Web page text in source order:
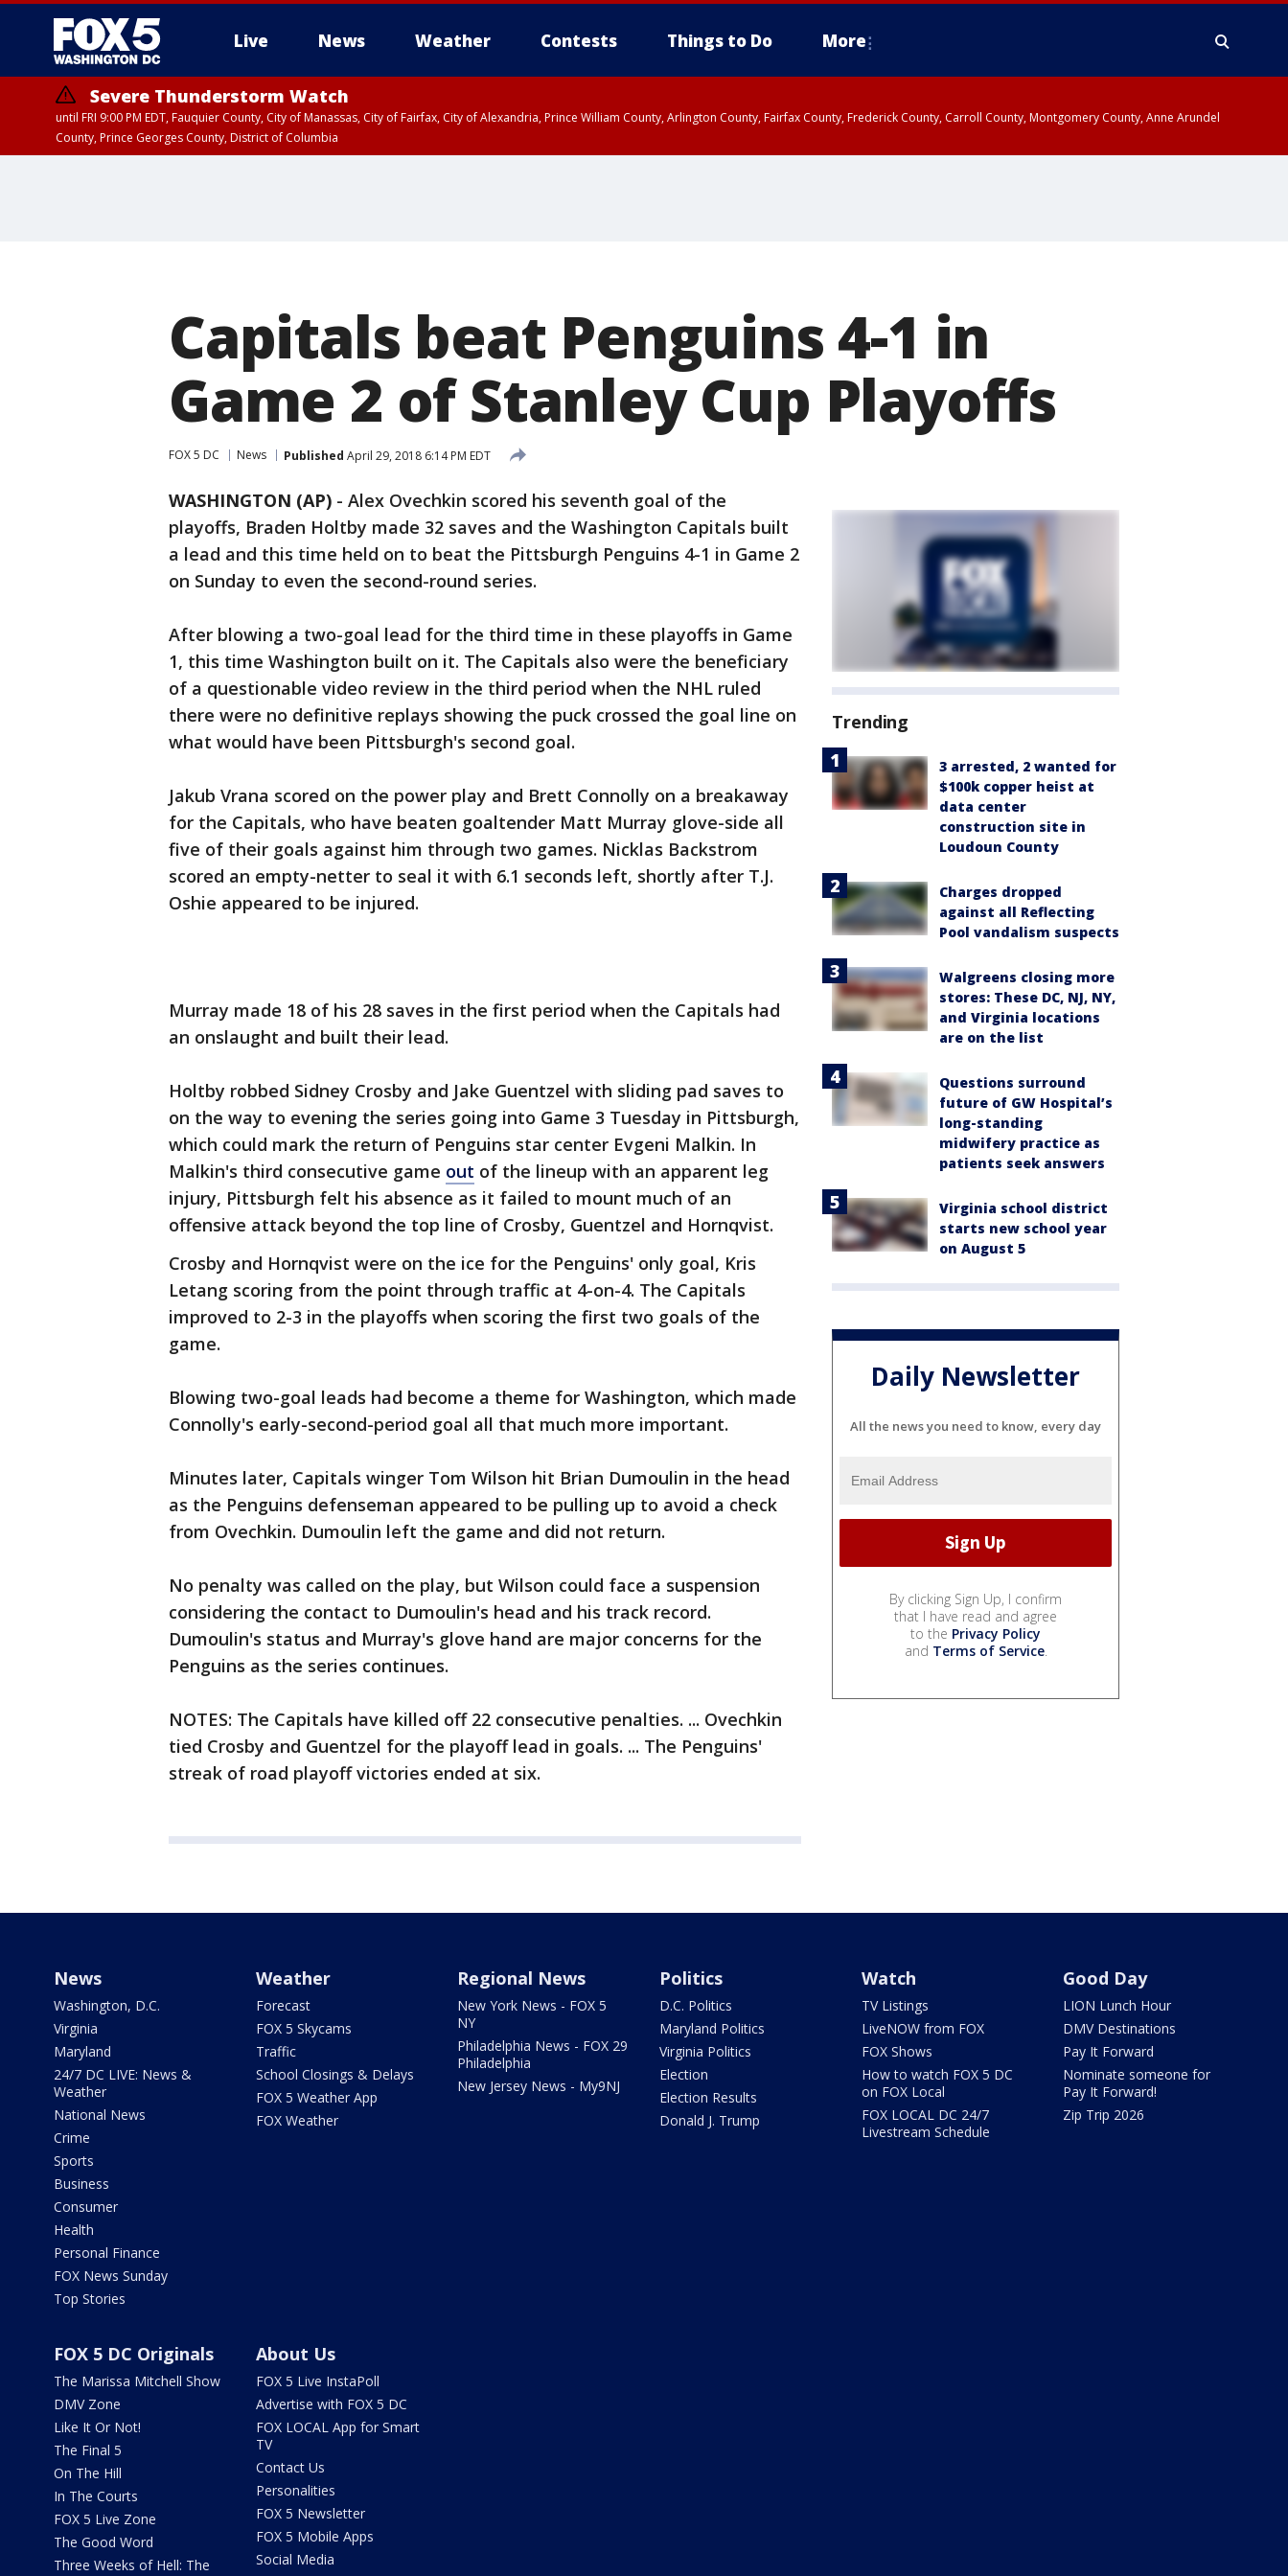
Live News Weather Contests Things to Do More
Severe Thunderstorm Watch
until FRI 9:00 PM EDT, Fauquier County, City of Manassas, City of Fairfax, City of Alexandria, Prince William County, Arlington County, Fairfax County, Frederick County, Carroll County, Montgomery County, Anne Arundel
County, Prince Georges County, District of Columbia
Capitals beat Penguins 4-1 in
Game 2 of Stanley Cup Playoffs
FOX 5 DC News Published April 29, 2018 6:14 PM EDT
WASHINGTON (AP) - Alex Ovechkin scored his seventh goal of the
playoffs, Braden Holtby made 32 saves and the Washington Capitals built
a lead and this time held on to beat the Pittsburgh Penguins 4-1 in Game 2
on Sunday to even the second-round series.
After blowing a two-goal lead for the third time in these playoffs in Game
1, this time Washington built on it. The Capitals also were the beneficiary
of a questionable video review in the third period when the NHL ruled
there were no definitive replays showing the puck crossed the goal line on
what would have been Pittsburgh's second goal.
Jakub Vrana scored on the power play and Brett Connolly on a breakaway
for the Capitals, who have beaten goaltender Matt Murray glove-side all
five of their goals against him through two games. Nicklas Backstrom
scored an empty-netter to seal it with 6.1 seconds left, shortly after T.J.
Oshie appeared to be injured.
Murray made 18 of his 28 saves in the first period when the Capitals had
an onslaught and built their lead.
Holtby robbed Sidney Crosby and Jake Guentzel with sliding pad saves to
on the way to evening the series going into Game 3 Tuesday in Pittsburgh,
which could mark the return of Penguins star center Evgeni Malkin. In
Malkin's third consecutive game out of the lineup with an apparent leg
injury, Pittsburgh felt his absence as it failed to mount much of an
offensive attack beyond the top line of Crosby, Guentzel and Hornqvist.
Crosby and Hornqvist were on the ice for the Penguins' only goal, Kris
Letang scoring from the point through traffic at 4-on-4. The Capitals
improved to 2-3 in the playoffs when scoring the first two goals of the
game.
Blowing two-goal leads had become a theme for Washington, which made
Connolly's early-second-period goal all that much more important.
Minutes later, Capitals winger Tom Wilson hit Brian Dumoulin in the head
as the Penguins defenseman appeared to be pulling up to avoid a check
from Ovechkin. Dumoulin left the game and did not return.
No penalty was called on the play, but Wilson could face a suspension
considering the contact to Dumoulin's head and his track record.
Dumoulin's status and Murray's glove hand are major concerns for the
Penguins as the series continues.
NOTES: The Capitals have killed off 22 consecutive penalties. ... Ovechkin
tied Crosby and Guentzel for the playoff lead in goals. ... The Penguins'
streak of road playoff victories ended at six.
Trending
3 arrested, 2 wanted for
$100k copper heist at
data center
construction site in
Loudoun County
Charges dropped
against all Reflecting
Pool vandalism suspects
Walgreens closing more
stores: These DC, NJ, NY,
and Virginia locations
are on the list
Questions surround
future of GW Hospital’s
long-standing
midwifery practice as
patients seek answers
Virginia school district
starts new school year
on August 5
Daily Newsletter
All the news you need to know, every day
By clicking Sign Up, I confirm
that I have read and agree
to the Privacy Policy
and Terms of Service.
News
Washington, D.C.
Virginia
Maryland
24/7 DC LIVE: News &
Weather
National News
Crime
Sports
Business
Consumer
Health
Personal Finance
FOX News Sunday
Top Stories
Weather
Forecast
FOX 5 Skycams
Traffic
School Closings & Delays
FOX 5 Weather App
FOX Weather
Regional News
New York News - FOX 5
NY
Philadelphia News - FOX 29
Philadelphia
New Jersey News - My9NJ
Politics
D.C. Politics
Maryland Politics
Virginia Politics
Election
Election Results
Donald J. Trump
Watch
TV Listings
LiveNOW from FOX
FOX Shows
How to watch FOX 5 DC
on FOX Local
FOX LOCAL DC 24/7
Livestream Schedule
Good Day
LION Lunch Hour
DMV Destinations
Pay It Forward
Nominate someone for
Pay It Forward!
Zip Trip 2026
FOX 5 DC Originals
The Marissa Mitchell Show
DMV Zone
Like It Or Not!
The Final 5
On The Hill
In The Courts
FOX 5 Live Zone
The Good Word
Three Weeks of Hell: The
About Us
FOX 5 Live InstaPoll
Advertise with FOX 5 DC
FOX LOCAL App for Smart
TV
Contact Us
Personalities
FOX 5 Newsletter
FOX 5 Mobile Apps
Social Media